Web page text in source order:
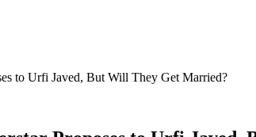
to Urfi Javed, But Will They Get Married?